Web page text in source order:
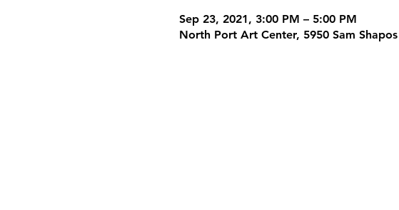
Sep 23, 2021, 3:00 PM – 5:00 PM
North Port Art Center, 5950 Sam